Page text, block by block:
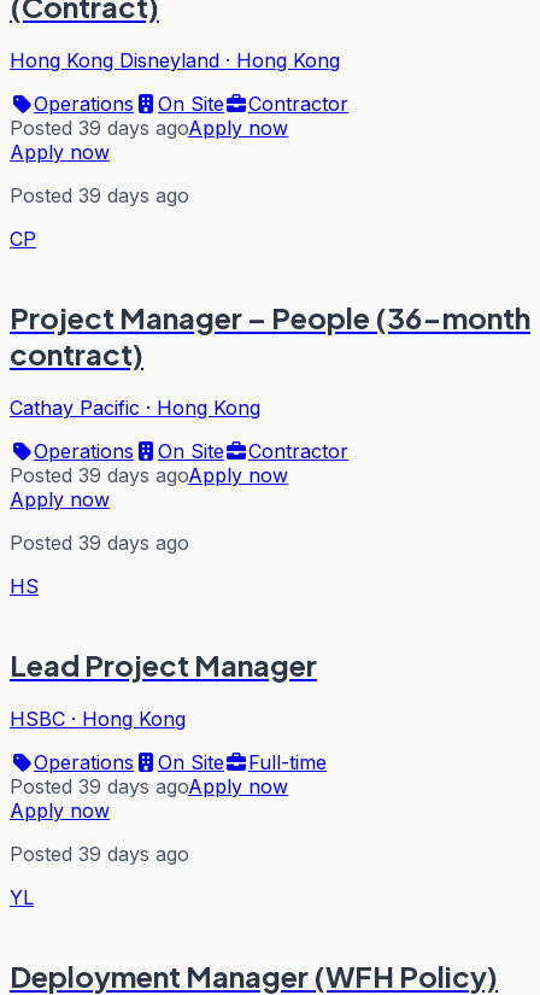
Hong Kong Disneyland · Hong Kong
Operations
On Site
Contractor
Posted 39 days agoApply now
Apply now
Posted 39 days ago
CP
Project Manager – People (36-month
contract)
Cathay Pacific · Hong Kong
Operations
On Site
Contractor
Posted 39 days agoApply now
Apply now
Posted 39 days ago
HS
Lead Project Manager
HSBC · Hong Kong
Operations
On Site
Full-time
Posted 39 days agoApply now
Apply now
Posted 39 days ago
YL
Deployment Manager (WFH Policy)